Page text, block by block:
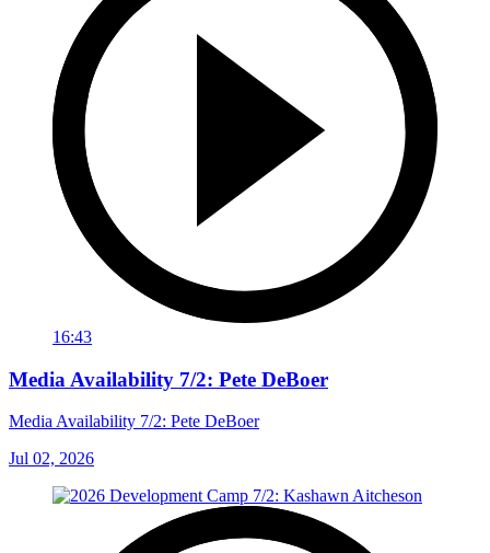
16:43
Media Availability 7/2: Pete DeBoer
Media Availability 7/2: Pete DeBoer
Jul 02, 2026